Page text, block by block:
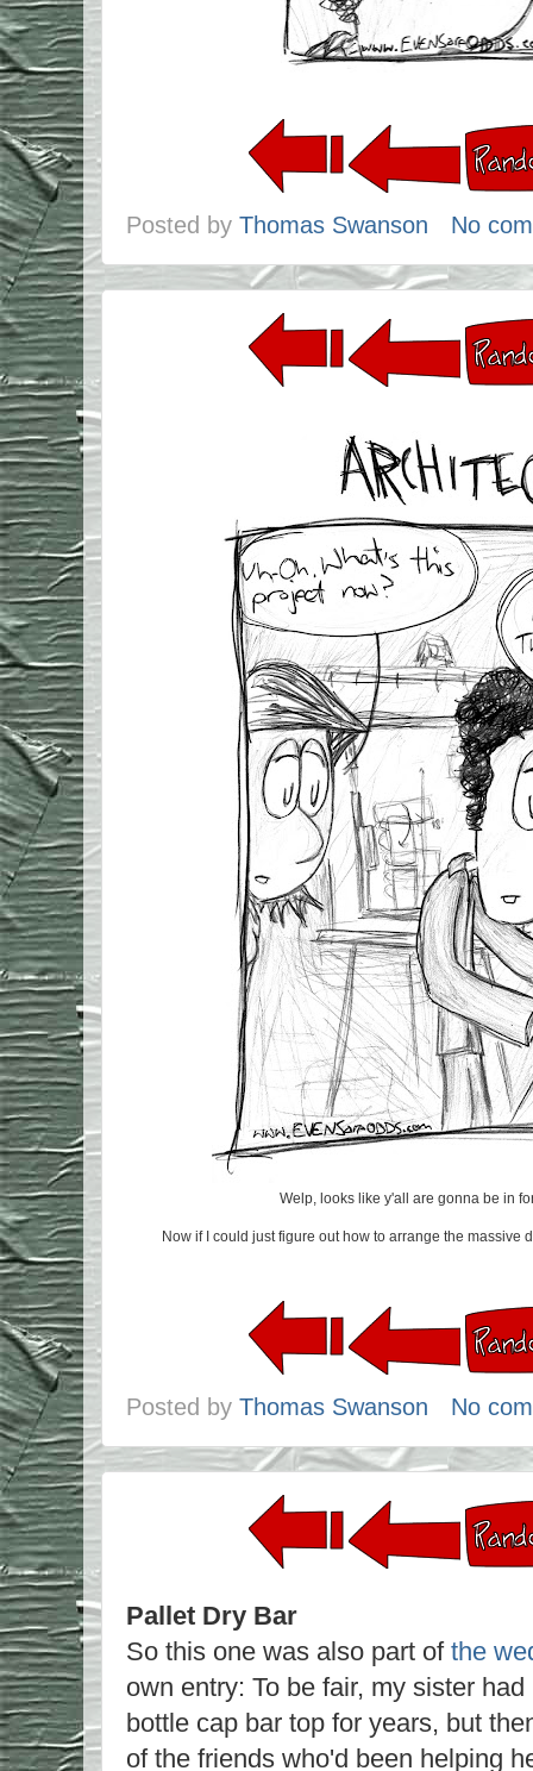
Posted by Thomas Swanson No
Welp, looks like y'all are gonna be in
Now if I could just figure out how to arrange the massive
Posted by Thomas Swanson No
Pallet Dry Bar
So this one was also part of the
own entry: To be fair, my sister
bottle cap bar top for years, but
of the friends who'd been helping